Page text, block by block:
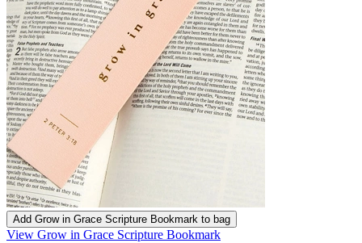
Add Grow in Grace Scripture Bookmark to bag
View Grow in Grace Scripture Bookmark